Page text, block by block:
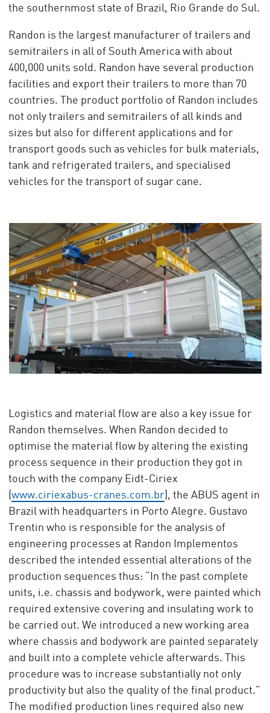
the southernmost state of Brazil, Rio Grande do Sul.
Randon is the largest manufacturer of trailers and
semitrailers in all of South America with about
400,000 units sold. Randon have several production
facilities and export their trailers to more than 70
countries. The product portfolio of Randon includes
not only trailers and semitrailers of all kinds and
sizes but also for different applications and for
transport goods such as vehicles for bulk materials,
tank and refrigerated trailers, and specialised
vehicles for the transport of sugar cane.
Logistics and material flow are also a key issue for
Randon themselves. When Randon decided to
optimise the material flow by altering the existing
process sequence in their production they got in
touch with the company Eidt-Ciriex
(www.ciriexabus-cranes.com.br), the ABUS agent in
Brazil with headquarters in Porto Alegre. Gustavo
Trentin who is responsible for the analysis of
engineering processes at Randon Implementos
described the intended essential alterations of the
production sequences thus: “In the past complete
units, i.e. chassis and bodywork, were painted which
required extensive covering and insulating work to
be carried out. We introduced a new working area
where chassis and bodywork are painted separately
and built into a complete vehicle afterwards. This
procedure was to increase substantially not only
productivity but also the quality of the final product.”
The modified production lines required also new